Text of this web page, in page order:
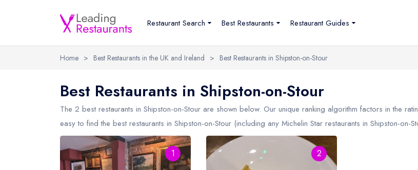
Restaurant Search Best Restaurants Restaurant Guides
Home > Best Restaurants in the UK and Ireland > Best Restaurants in Shipston-on-Stour
Best Restaurants in Shipston-on-Stour
The 2 best restaurants in Shipston-on-Stour are shown below. Our unique ranking algorithm factors in the
easy to find the best restaurants in Shipston-on-Stour (including any Michelin Star restaurants in Shipston-on-
1 2